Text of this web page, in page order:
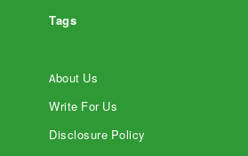
Tags
About Us
Write For Us
Disclosure Policy